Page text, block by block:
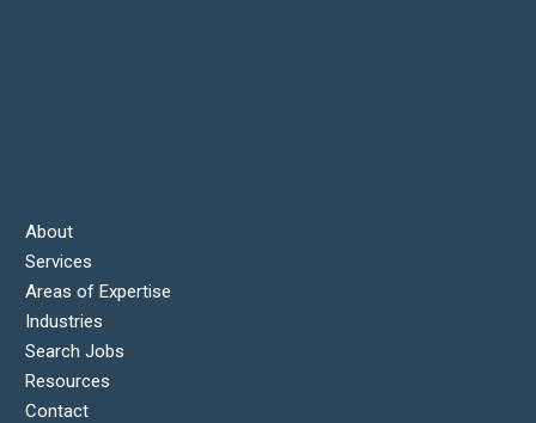
About
Services
Areas of Expertise
Industries
Search Jobs
Resources
Contact